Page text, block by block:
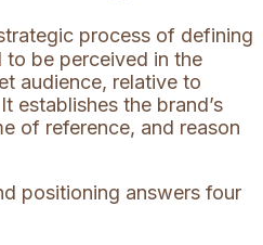
process of defining
to be perceived in the
audience, relative to
establishes the brand’s
of reference, and reason
positioning answers four